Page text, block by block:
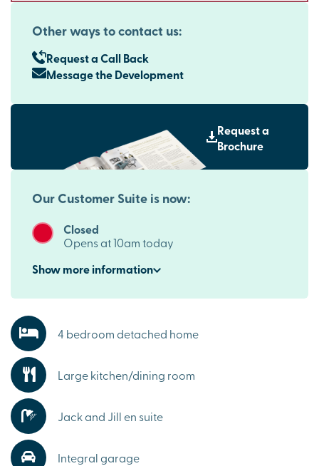
Other ways to contact us:
Request a Call Back
Message the Development
Request a
Brochure
Our Customer Suite is now:
Closed
Opens at 10am today
Showmoreinformation
4 bedroom detached home
Large kitchen/dining room
Jack and Jill en suite
Integral garage